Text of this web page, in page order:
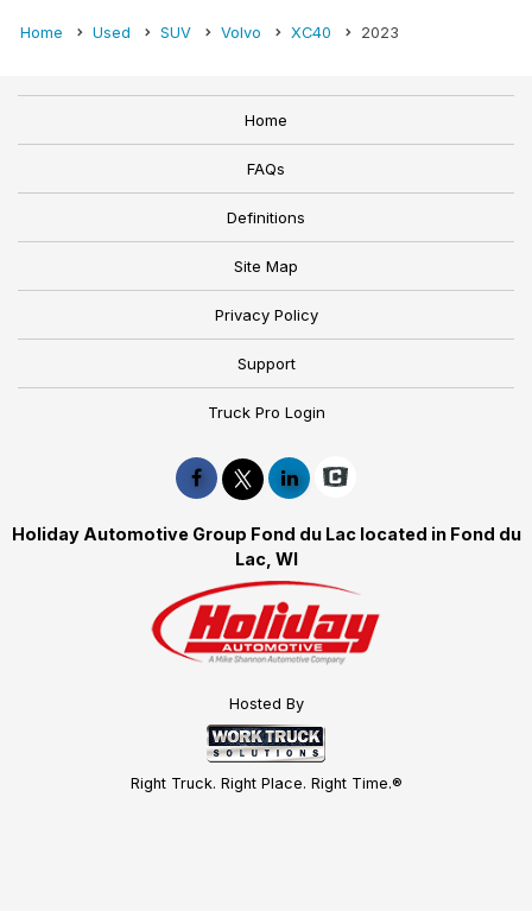
Home Used SUV Volvo XC40 2023
Home
FAQs
Definitions
Site Map
Privacy Policy
Support
Truck Pro Login
Holiday Automotive Group Fond du Lac located in Fond du
Lac, WI
Hosted By
Right Truck. Right Place. Right Time.®